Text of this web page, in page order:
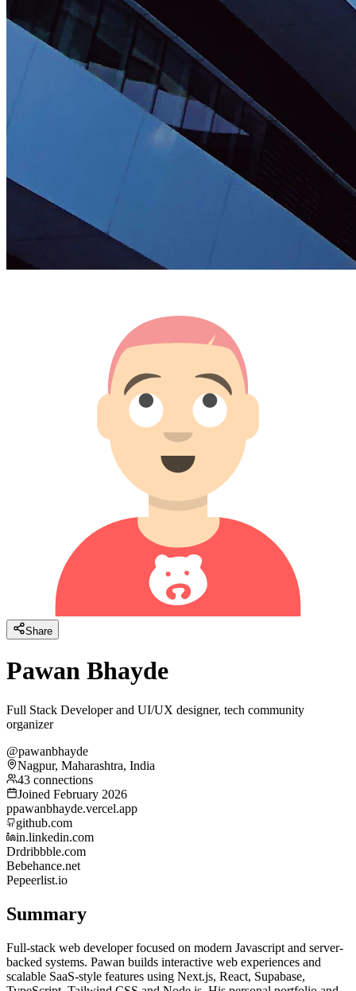
Share
Pawan Bhayde
Full Stack Developer and UI/UX designer, tech community
organizer
@pawanbhayde
Nagpur, Maharashtra, India
43 connections
Joined February 2026
ppawanbhayde.vercel.app
github.com
in.linkedin.com
Drdribbble.com
Bebehance.net
Pepeerlist.io
Summary
Full-stack web developer focused on modern Javascript and server-
backed systems. Pawan builds interactive web experiences and
scalable SaaS-style features using Next.js, React, Supabase,